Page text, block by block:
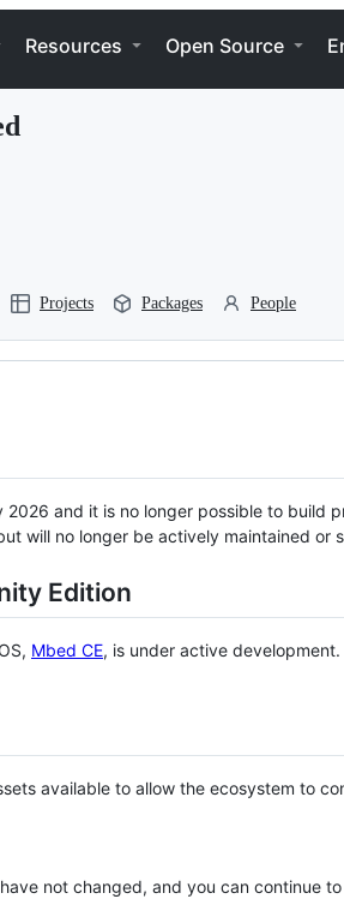
Resources Open Source
Projects Packages People
and it is no longer possible to build
will no longer be actively maintained or
Edition
Mbed CE, is under active
available to allow the ecosystem to
not changed, and you can continue